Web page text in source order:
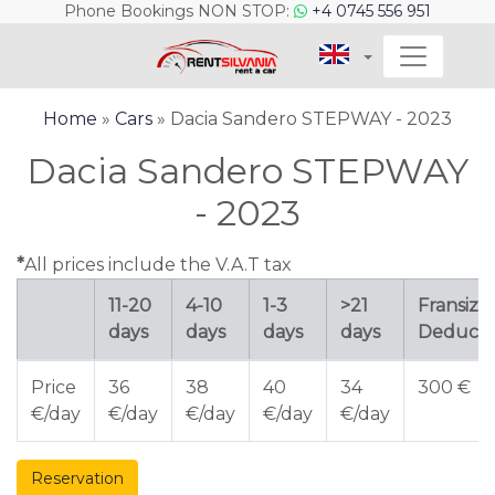
Phone Bookings NON STOP: +4 0745 556 951
Home » Cars » Dacia Sandero STEPWAY - 2023
Dacia Sandero STEPWAY
- 2023
*All prices include the V.A.T tax
11-20
days
4-10
days
1-3
days
>21
days
Fransiza
Price
€/day
36
€/day
38
€/day
40
€/day
34
€/day
300 €
Reservation